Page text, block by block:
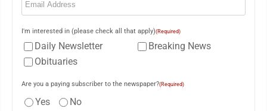
I'm interested in (please check all that apply)(Required)
Daily Newsletter
Breaking News
Obituaries
Are you a paying subscriber to the newspaper?(Required)
Yes No